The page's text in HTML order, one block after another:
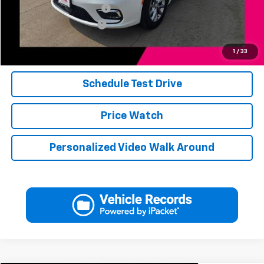
1 / 33
Jerry's Finance Incentive
Jerry's Military Discount
Click To Call
Schedule Test Drive
Price Watch
Personalized Video Walk Around